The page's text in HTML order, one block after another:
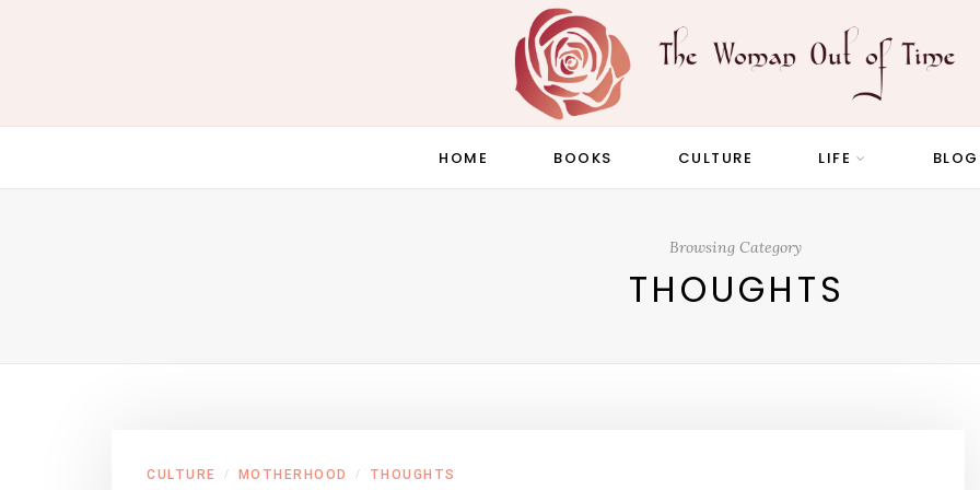
HOME BOOKS CULTURE LIFE
Browsing Category
THOUGHTS
CULTURE / MOTHERHOOD / THOUGHTS